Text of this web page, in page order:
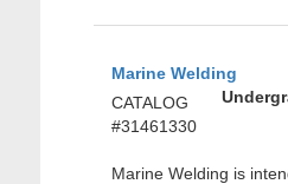
Marine Welding
CATALOG
#31461330
Marine Welding is